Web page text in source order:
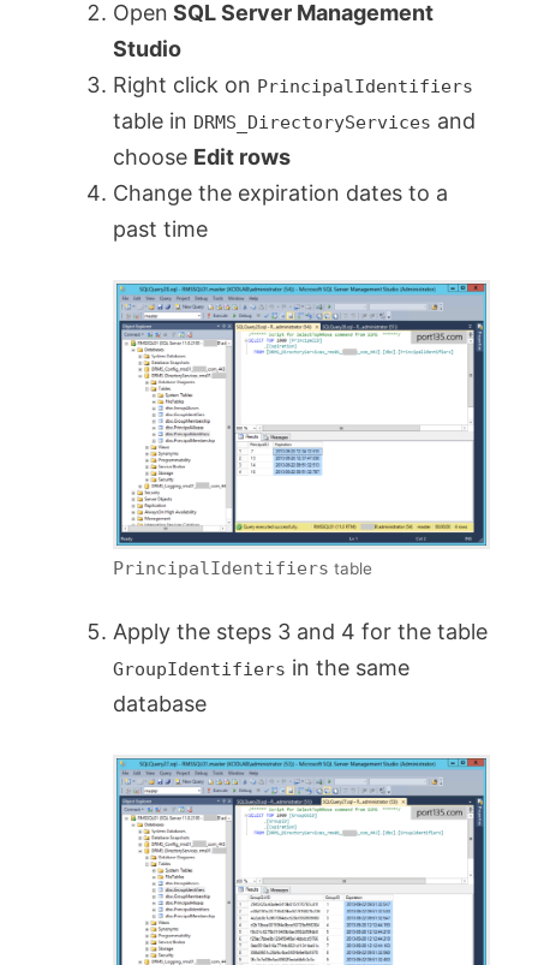
Open SQL Server Management
Studio
Right click on PrincipalIdentifiers
table in DRMS_DirectoryServices and
choose Edit rows
Change the expiration dates to a
past time
PrincipalIdentifiers table
Apply the steps 3 and 4 for the table
GroupIdentifiers in the same
database